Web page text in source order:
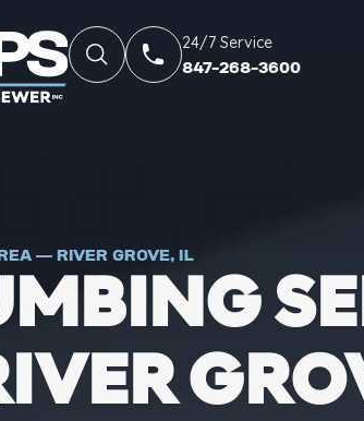
24/7 Service
847-268-3600
— RIVER GROVE, IL